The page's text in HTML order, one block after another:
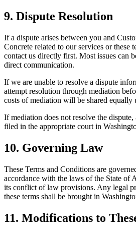
9. Dispute Resolution
If a dispute arises between you and
Concrete related to our services or these
contact us directly first. Most issues can
direct communication.
If we are unable to resolve a dispute
attempt resolution through mediation
costs of mediation will be shared equally
If mediation does not resolve the
filed in the appropriate court in
10. Governing Law
These Terms and Conditions are
accordance with the laws of the State of
its conflict of law provisions. Any legal
these terms shall be brought in
11. Modifications to